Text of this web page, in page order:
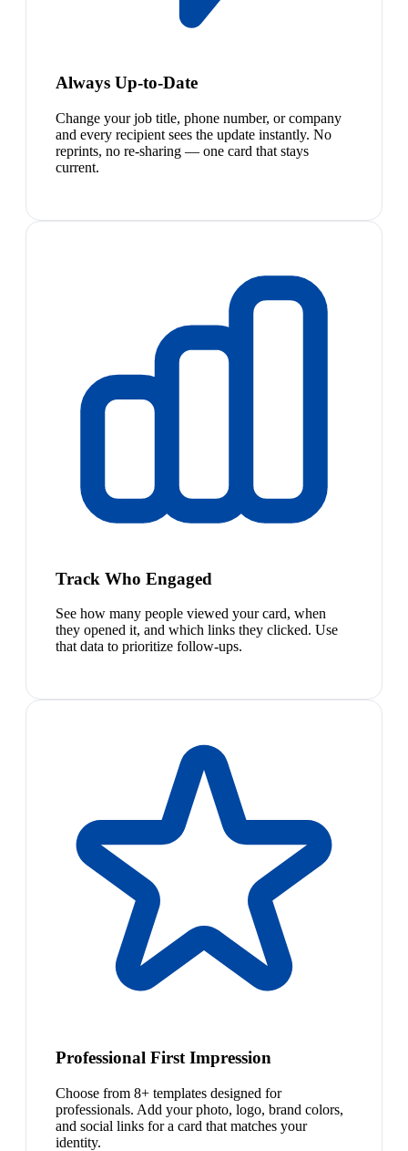
Always Up-to-Date
Change your job title, phone number, or company
and every recipient sees the update instantly. No
reprints, no re-sharing — one card that stays
current.
Track Who Engaged
See how many people viewed your card, when
they opened it, and which links they clicked. Use
that data to prioritize follow-ups.
Professional First Impression
Choose from 8+ templates designed for
professionals. Add your photo, logo, brand colors,
and social links for a card that matches your
identity.